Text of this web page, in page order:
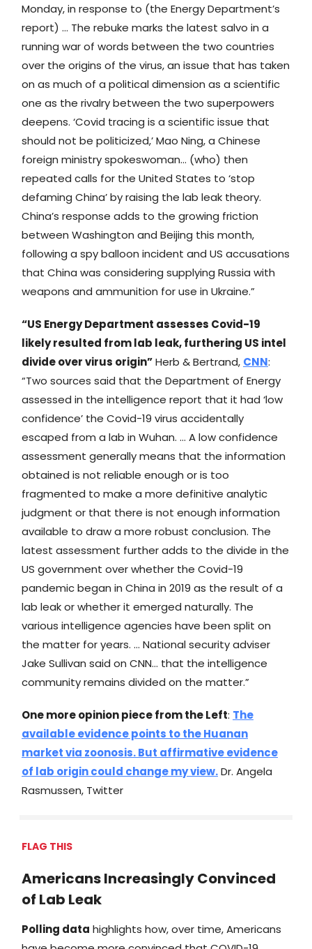
Monday, in response to (the Energy Department’s
report) … The rebuke marks the latest salvo in a
running war of words between the two countries
over the origins of the virus, an issue that has taken
on as much of a political dimension as a scientific
one as the rivalry between the two superpowers
deepens. ‘Covid tracing is a scientific issue that
should not be politicized,’ Mao Ning, a Chinese
foreign ministry spokeswoman… (who) then
repeated calls for the United States to ‘stop
defaming China’ by raising the lab leak theory.
China’s response adds to the growing friction
between Washington and Beijing this month,
following a spy balloon incident and US accusations
that China was considering supplying Russia with
weapons and ammunition for use in Ukraine.”
“​​US Energy Department assesses Covid-19
likely resulted from lab leak, furthering US intel
divide over virus origin”Herb & Bertrand, CNN:
“Two sources said that the Department of Energy
assessed in the intelligence report that it had ‘low
confidence’ the Covid-19 virus accidentally
escaped from a lab in Wuhan. … A low confidence
assessment generally means that the information
obtained is not reliable enough or is too
fragmented to make a more definitive analytic
judgment or that there is not enough information
available to draw a more robust conclusion. The
latest assessment further adds to the divide in the
US government over whether the Covid-19
pandemic began in China in 2019 as the result of a
lab leak or whether it emerged naturally. The
various intelligence agencies have been split on
the matter for years. … National security adviser
Jake Sullivan said on CNN… that the intelligence
community remains divided on the matter.”
One more opinion piece from the Left: The
available evidence points to the Huanan
market via zoonosis. But affirmative evidence
of lab origin could change my view.Dr. Angela
Rasmussen, Twitter
FLAG THIS
Americans Increasingly Convinced
of Lab Leak
Polling data highlights how, over time, Americans